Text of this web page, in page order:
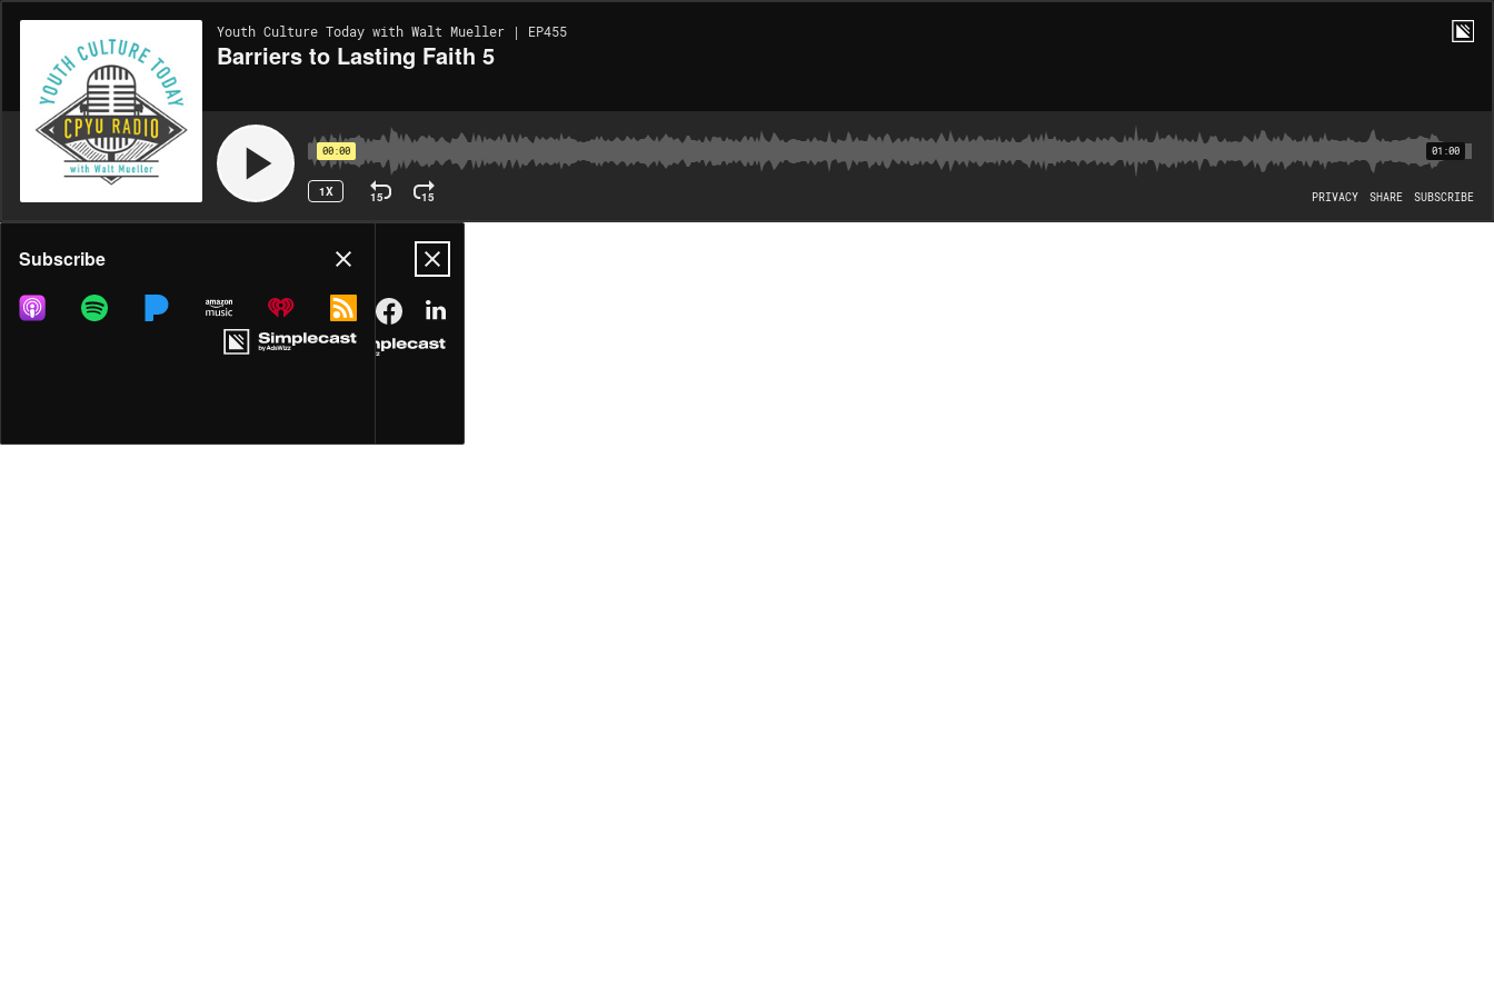
Youth Culture Today with Walt Mueller | EP455
Barriers to Lasting Faith 5
00:00 01:00
1X 15 15 PRIVACY SHARE SUBSCRIBE
Share
DOWNLOADMP3
Subscribe